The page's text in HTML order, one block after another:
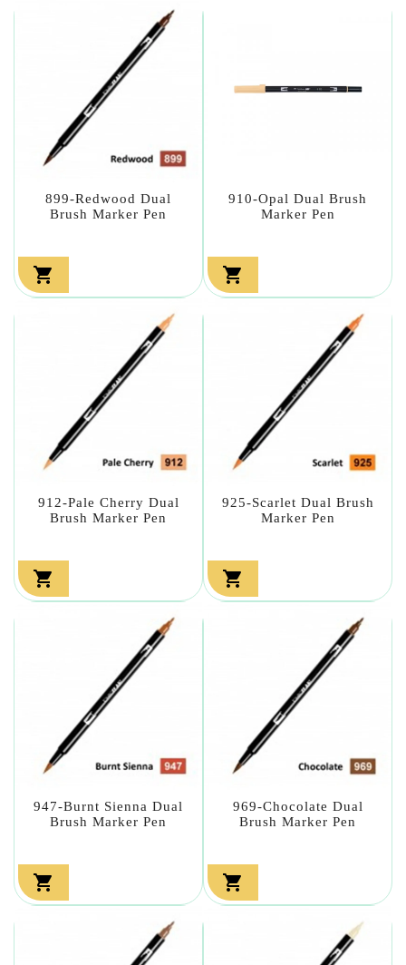
899-Redwood Dual
Brush Marker Pen

910-Opal Dual Brush
Marker Pen

912-Pale Cherry Dual
Brush Marker Pen

925-Scarlet Dual Brush
Marker Pen

947-Burnt Sienna Dual
Brush Marker Pen

969-Chocolate Dual
Brush Marker Pen
